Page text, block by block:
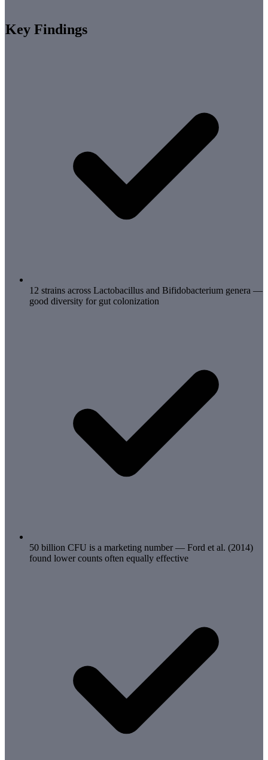
Key Findings
12 strains across Lactobacillus and Bifidobacterium genera —
good diversity for gut colonization
50 billion CFU is a marketing number — Ford et al. (2014)
found lower counts often equally effective